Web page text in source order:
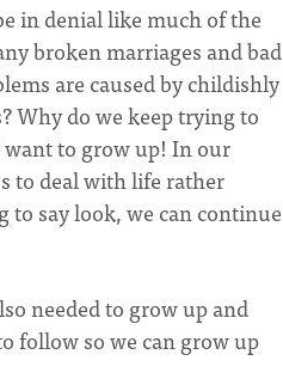
in denial like much of the
broken marriages and bad
are caused by childishly
Why do we keep trying to
want to grow up! In our
to deal with life rather
say look, we can continue
needed to grow up and
follow so we can grow up